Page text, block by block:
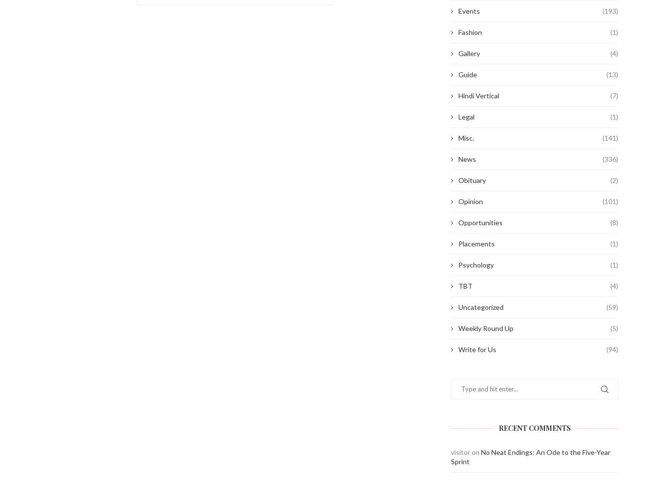
Events (193)
Fashion (1)
Gallery (4)
Guide (13)
Hindi Vertical (7)
Legal (1)
Misc. (141)
News (336)
Obituary (2)
Opinion (101)
Opportunities (8)
Placements (1)
Psychology (1)
TBT (4)
Uncategorized (59)
Weekly Round Up (5)
Write for Us (94)
RECENT COMMENTS
visitor on No Neat Endings: An Ode to the Five-Year
Sprint